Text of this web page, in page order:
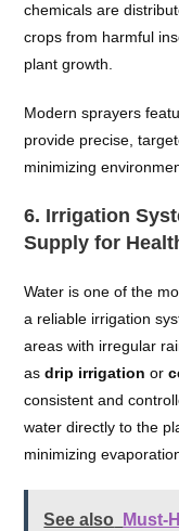
chemicals are
crops from harmful
plant growth.
Modern sprayers
provide precise,
minimizing
6. Irrigation
Supply for
Water is one of the
a reliable irrigation
areas with irregular
asdrip irrigation or
consistent and
water directly to the
minimizing
See also Must-